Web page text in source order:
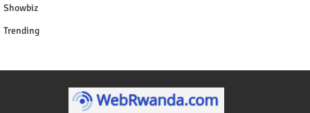
Showbiz
Trending